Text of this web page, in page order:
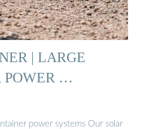
| LARGE
POWER …
power systems Our solar